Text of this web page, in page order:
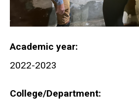
Academic year
2022-2023
College/Department